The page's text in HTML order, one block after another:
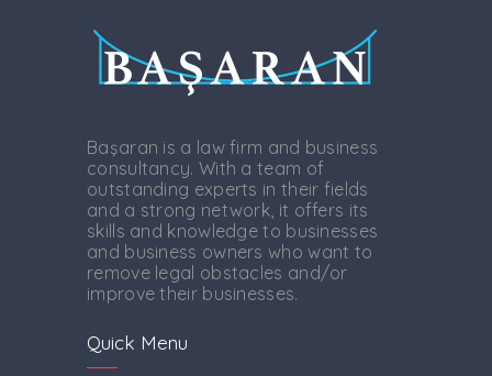
Başaran is a law firm and business
consultancy. With a team of
outstanding experts in their fields
and a strong network, it offers its
skills and knowledge to businesses
and business owners who want to
remove legal obstacles and/or
improve their businesses.
Quick Menu